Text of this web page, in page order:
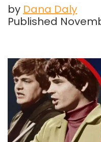
by Dana Daly
Published